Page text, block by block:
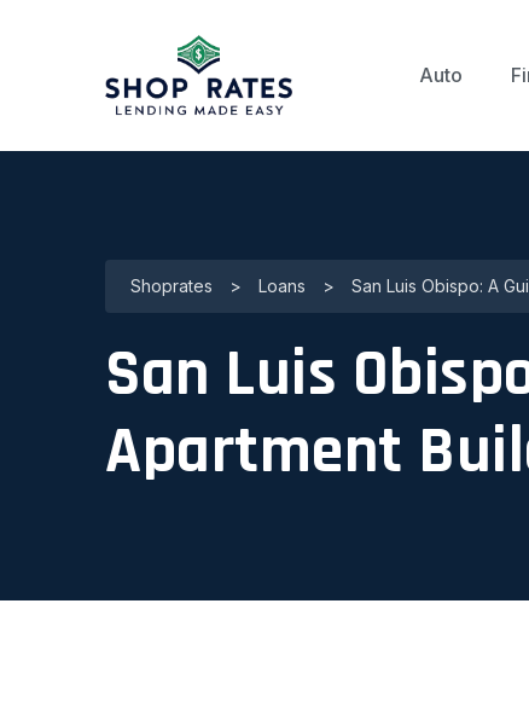
Auto
Shoprates > Loans > San Luis Obispo: A
San Luis
Apartment